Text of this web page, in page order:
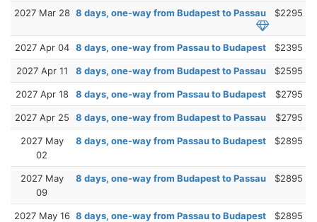
2027 Mar 28 8 days, one-way from Budapest to Passau $2295
2027 Apr 04 8 days, one-way from Passau to Budapest $2395
2027 Apr 11 8 days, one-way from Budapest to Passau $2595
2027 Apr 18 8 days, one-way from Passau to Budapest $2795
2027 Apr 25 8 days, one-way from Budapest to Passau $2795
2027 May
02
8 days, one-way from Passau to Budapest $2895
2027 May
09
8 days, one-way from Budapest to Passau $2895
2027 May 16 8 days, one-way from Passau to Budapest $2895